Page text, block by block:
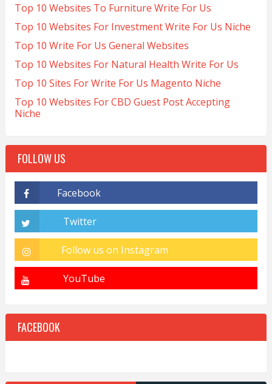
Top 10 Websites To Furniture Write For Us
Top 10 Websites For Investment Write For Us Niche
Top 10 Write For Us General Websites
Top 10 Websites For Natural Health Write For Us
Top 10 Sites For Write For Us Magento Niche
Top 10 Websites For CBD Guest Post Accepting
Niche
FOLLOW US
FACEBOOK